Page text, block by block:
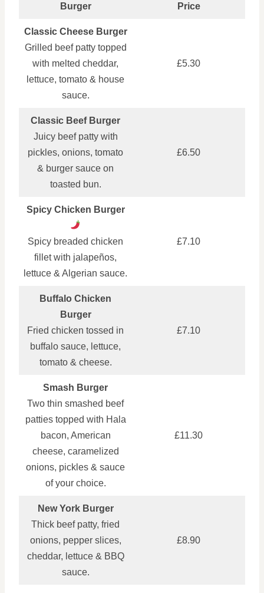
Burger Price
Classic Cheese Burger
Grilled beef patty topped
with melted cheddar,
lettuce, tomato & house
sauce.
£5.30
Classic Beef Burger
Juicy beef patty with
pickles, onions, tomato
& burger sauce on
toasted bun.
£6.50
Spicy Chicken Burger
Spicy breaded chicken
fillet with jalapeños,
lettuce & Algerian sauce.
£7.10
Buffalo Chicken
Burger
Fried chicken tossed in
buffalo sauce, lettuce,
tomato & cheese.
£7.10
Smash Burger
Two thin smashed beef
patties topped with Hala
bacon, American
cheese, caramelized
onions, pickles & sauce
of your choice.
£11.30
New York Burger
Thick beef patty, fried
onions, pepper slices,
cheddar, lettuce & BBQ
sauce.
£8.90